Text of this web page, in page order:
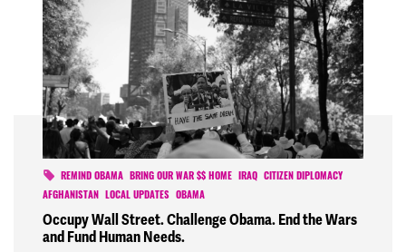
REMIND OBAMA BRING OUR WAR $$ HOME IRAQ
CITIZEN DIPLOMACY
AFGHANISTAN
LOCAL UPDATES OBAMA
Occupy Wall Street. Challenge Obama. End the Wars
and Fund Human Needs.